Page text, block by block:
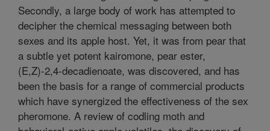
Secondly, a large body of work has attempted to
decipher the chemical messaging between both
sexes and its apple host. Yet, it was from pear that
a subtle yet potent kairomone, pear ester,
(E,Z)-2,4-decadienoate, was discovered, and has
been the basis for a range of commercial products
which have synergized the effectiveness of the sex
pheromone. A review of codling moth and